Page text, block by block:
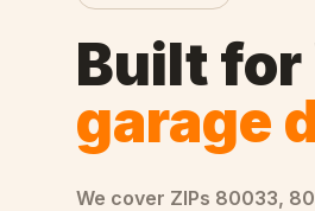
Built for
garage
We cover ZIPs 80033,